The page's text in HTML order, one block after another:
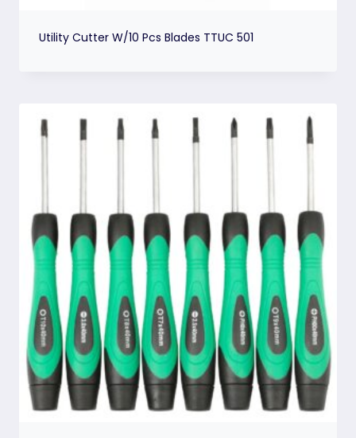
Utility Cutter W/10 Pcs Blades TTUC 501